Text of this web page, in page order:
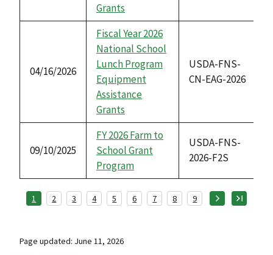
Grants
04/16/2026
Fiscal Year 2026
National School
Lunch Program
Equipment
Assistance
Grants
USDA-FNS-
CN-EAG-2026
09/10/2025
FY 2026 Farm to
School Grant
Program
USDA-FNS-
2026-F2S
1 2 3 4 5 6 7 8 9
Page updated: June 11, 2026